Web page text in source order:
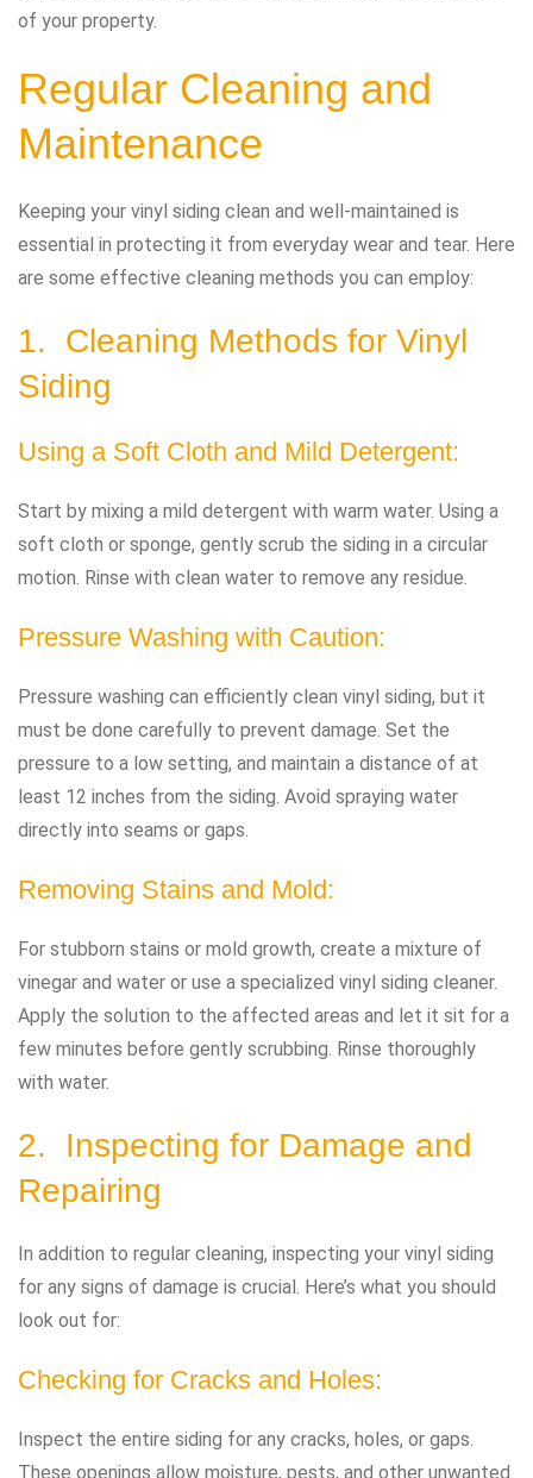
of your property.
Regular Cleaning and
Maintenance
Keeping your vinyl siding clean and well-maintained is
essential in protecting it from everyday wear and tear. Here
are some effective cleaning methods you can employ:
1. Cleaning Methods for Vinyl
Siding
Using a Soft Cloth and Mild Detergent:
Start by mixing a mild detergent with warm water. Using a
soft cloth or sponge, gently scrub the siding in a circular
motion. Rinse with clean water to remove any residue.
Pressure Washing with Caution:
Pressure washing can efficiently clean vinyl siding, but it
must be done carefully to prevent damage. Set the
pressure to a low setting, and maintain a distance of at
least 12 inches from the siding. Avoid spraying water
directly into seams or gaps.
Removing Stains and Mold:
For stubborn stains or mold growth, create a mixture of
vinegar and water or use a specialized vinyl siding cleaner.
Apply the solution to the affected areas and let it sit for a
few minutes before gently scrubbing. Rinse thoroughly
with water.
2. Inspecting for Damage and
Repairing
In addition to regular cleaning, inspecting your vinyl siding
for any signs of damage is crucial. Here’s what you should
look out for:
Checking for Cracks and Holes:
Inspect the entire siding for any cracks, holes, or gaps.
These openings allow moisture, pests, and other unwanted